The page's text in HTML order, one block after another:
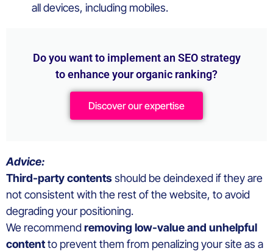
all devices, including mobiles.
Do you want to implement an SEO strategy
to enhance your organic ranking?
Discover our expertise
Advice:
Third-party contentsshould be deindexed if they are
not consistent with the rest of the website, to avoid
degrading your positioning.
We recommendremoving low-value and unhelpful
contentto prevent them from penalizing your site as a